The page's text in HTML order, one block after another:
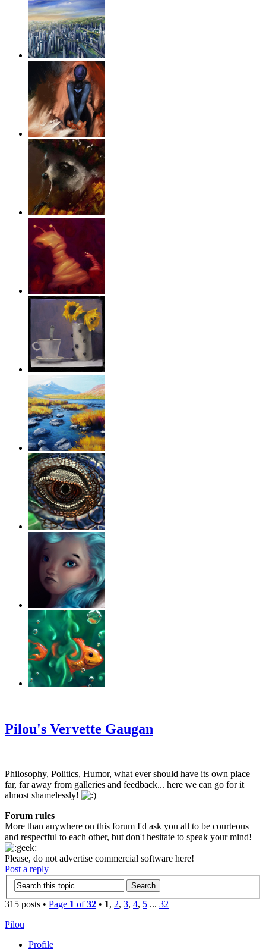
Pilou's Vervette Gaugan
Philosophy, Politics, Humor, what ever should have its own place
far, far away from galleries and feedback... here we can go for it
almost shamelessly!
Forum rules
More than anywhere on this forum I'd ask you all to be courteous
and respectful to each other, but don't hesitate to speak your mind!
Please, do not advertise commercial software here!
Post a reply
315 posts • Page 1 of32 • 1, 2, 3, 4, 5 ... 32
Pilou
Profile